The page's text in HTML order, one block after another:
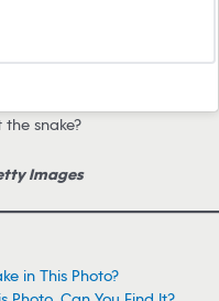
snake?
Images
in This Photo?